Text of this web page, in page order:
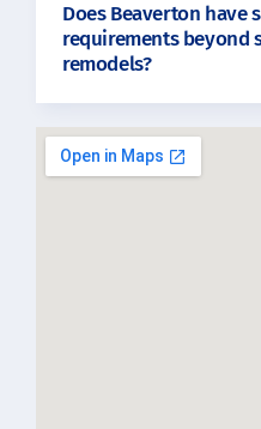
Does Beaverton have
requirements beyond
remodels?